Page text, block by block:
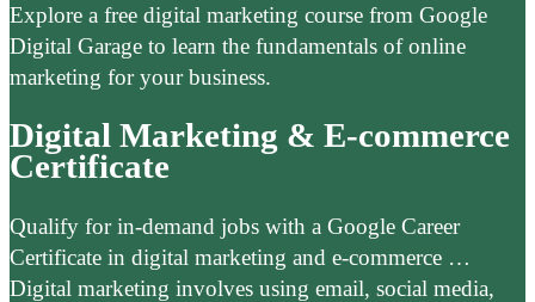
Explore a free digital marketing course from Google
Digital Garage to learn the fundamentals of online
marketing for your business.
Digital Marketing & E-commerce
Certificate
Qualify for in-demand jobs with a Google Career
Certificate in digital marketing and e-commerce …
Digital marketing involves using email, social media,